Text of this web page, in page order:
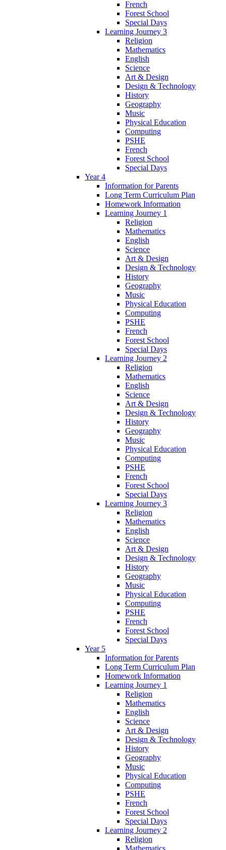
French
Forest School
Special Days
Learning Journey 3
Religion
Mathematics
English
Science
Art & Design
Design & Technology
History
Geography
Music
Physical Education
Computing
PSHE
French
Forest School
Special Days
Year 4
Information for Parents
Long Term Curriculum Plan
Homework Information
Learning Journey 1
Religion
Mathematics
English
Science
Art & Design
Design & Technology
History
Geography
Music
Physical Education
Computing
PSHE
French
Forest School
Special Days
Learning Journey 2
Religion
Mathematics
English
Science
Art & Design
Design & Technology
History
Geography
Music
Physical Education
Computing
PSHE
French
Forest School
Special Days
Learning Journey 3
Religion
Mathematics
English
Science
Art & Design
Design & Technology
History
Geography
Music
Physical Education
Computing
PSHE
French
Forest School
Special Days
Year 5
Information for Parents
Long Term Curriculum Plan
Homework Information
Learning Journey 1
Religion
Mathematics
English
Science
Art & Design
Design & Technology
History
Geography
Music
Physical Education
Computing
PSHE
French
Forest School
Special Days
Learning Journey 2
Religion
Mathematics